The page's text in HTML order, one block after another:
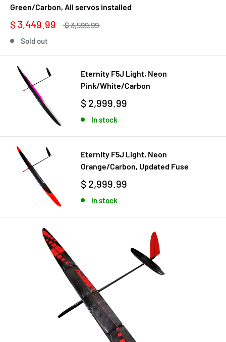
Green/Carbon, All servos installed
$ 3,449.99 $ 3,599.99
Sold out
Eternity F5J Light, Neon
Pink/White/Carbon
$ 2,999.99
In stock
Eternity F5J Light, Neon
Orange/Carbon, Updated Fuse
$ 2,999.99
In stock